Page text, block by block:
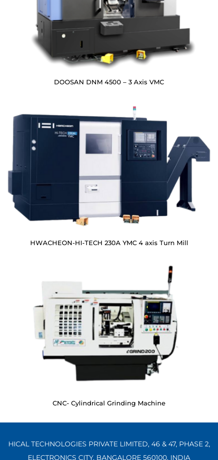
DOOSAN DNM 4500 – 3 Axis VMC
HWACHEON-HI-TECH 230A YMC 4 axis Turn Mill
CNC- Cylindrical Grinding Machine
HICAL TECHNOLOGIES PRIVATE LIMITED, 46 & 47, PHASE 2,
ELECTRONICS CITY, BANGALORE 560100, INDIA